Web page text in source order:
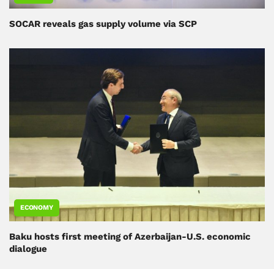
SOCAR reveals gas supply volume via SCP
ECONOMY
Baku hosts first meeting of Azerbaijan-U.S. economic
dialogue